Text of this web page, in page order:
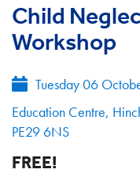
Child
Workshop
Tuesday 06
Education Centre,
PE29 6NS
FREE!